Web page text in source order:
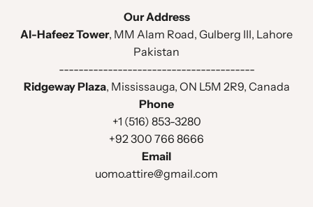
(Tuxedo)
: Welt Pocket
Our Address
Al-Hafeez Tower, MM Alam Road, Gulberg III, Lahore
Pakistan
----------------------------------------
Ridgeway Plaza, Mississauga, ON L5M 2R9, Canada
Phone
+1 (516) 853-3280
+92 300 766 8666
Email
uomo.attire@gmail.com